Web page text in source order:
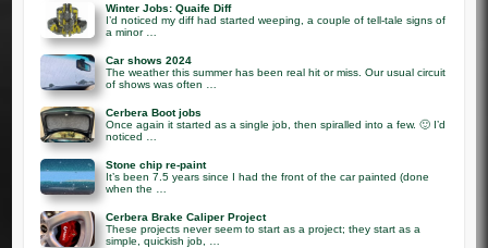
Winter Jobs: Quaife Diff
I’d noticed my diff had started weeping, a couple of tell-tale signs of
a minor …
Car shows 2024
The weather this summer has been real hit or miss. Our usual circuit
of shows was often …
Cerbera Boot jobs
Once again it started as a single job, then spiralled into a few. 🙂 I’d
noticed …
Stone chip re-paint
It’s been 7.5 years since I had the front of the car painted (done
when the …
Cerbera Brake Caliper Project
These projects never seem to start as a project; they start as a
simple, quickish job, …